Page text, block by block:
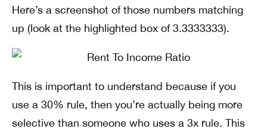
Here’s a screenshot of those numbers matching
up (look at the highlighted box of 3.3333333).
This is important to understand because if you
use a 30% rule, then you’re actually being more
selective than someone who uses a 3x rule. This